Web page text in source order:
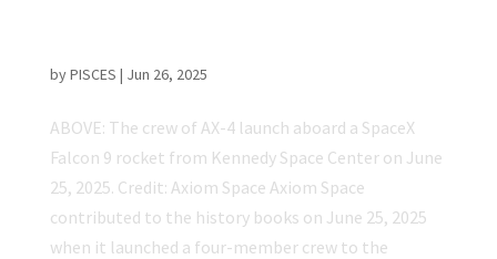
byPISCES | Jun 26, 2025
ABOVE: The crew of AX-4 launch aboard a SpaceX
Falcon 9 rocket from Kennedy Space Center on June
25, 2025. Credit: Axiom Space Axiom Space
contributed to the history books on June 25, 2025
when it launched a four-member crew to the